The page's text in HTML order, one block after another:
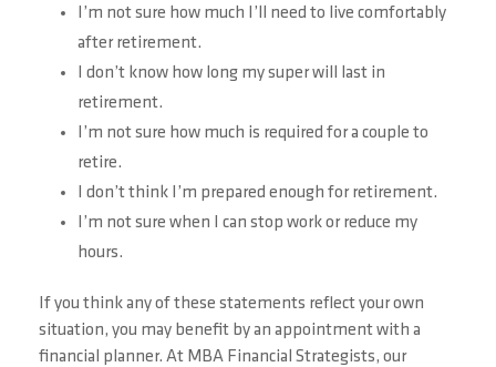
I’m not sure how much I’ll need to live comfortably
after retirement.
I don’t know how long my super will last in
retirement.
I’m not sure how much is required for a couple to
retire.
I don’t think I’m prepared enough for retirement.
I’m not sure when I can stop work or reduce my
hours.
If you think any of these statements reflect your own
situation, you may benefit by an appointment with a
financial planner. At MBA Financial Strategists, our